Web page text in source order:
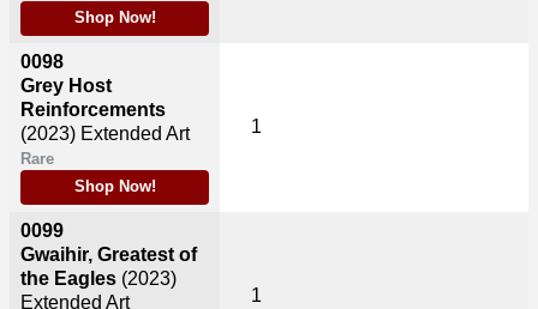
Shop Now!
0098
Grey Host
Reinforcements
(2023) Extended Art
Rare
Shop Now!
0099
Gwaihir, Greatest of
the Eagles (2023)
Extended Art
1
1